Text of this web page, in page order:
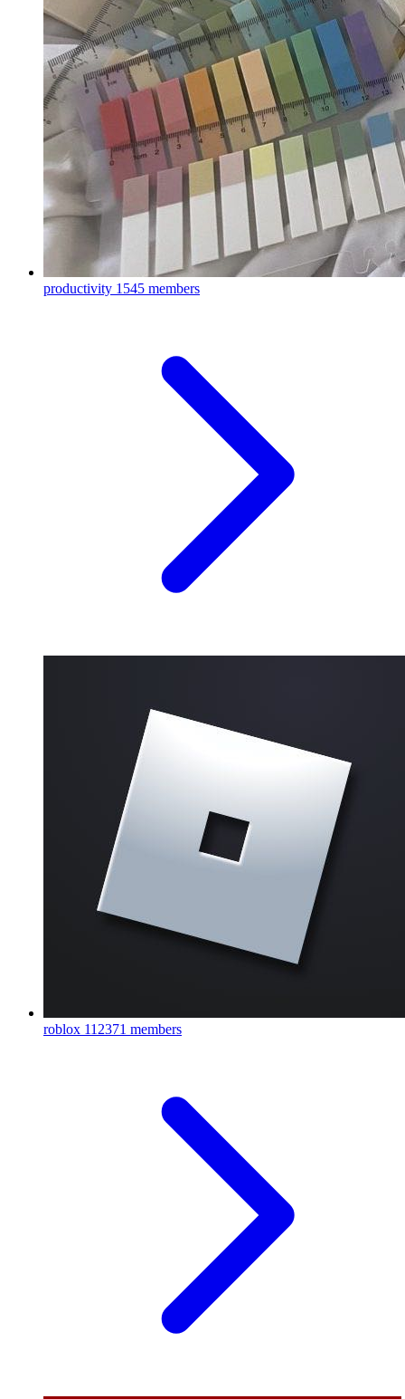
productivity 1545 members
roblox 112371 members